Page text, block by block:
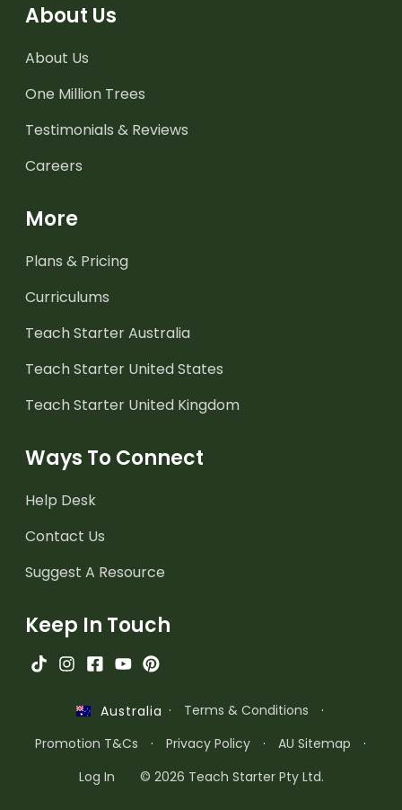
About Us
About Us
One Million Trees
Testimonials & Reviews
Careers
More
Plans & Pricing
Curriculums
Teach Starter Australia
Teach Starter United States
Teach Starter United Kingdom
Ways To Connect
Help Desk
Contact Us
Suggest A Resource
Keep In Touch
Australia · Terms & Conditions
·
Promotion T&Cs
· Privacy Policy · AU Sitemap
·
Log In
© 2026 Teach Starter Pty Ltd.